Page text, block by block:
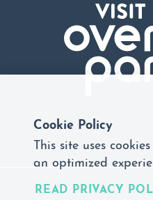
Cookie Policy
This site uses
an optimized
READ PRIVACY